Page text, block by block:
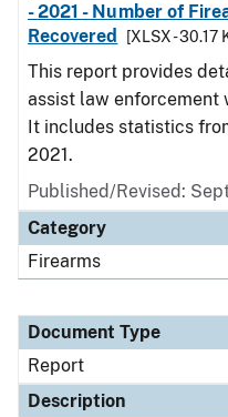
- 2021 - Number of
Recovered
[XLSX - 30.17
This report provides
assist law enforcement
It includes statistics
2021.
Published/Revised:
Category
Firearms
Document Type
Report
Description